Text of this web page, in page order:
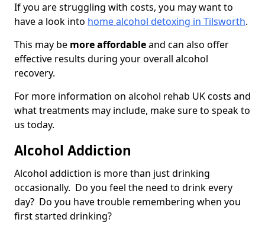
If you are struggling with costs, you may want to
have a look into home alcohol detoxing in Tilsworth.
This may be more affordableand can also offer
effective results during your overall alcohol
recovery.
For more information on alcohol rehab UK costs and
what treatments may include, make sure to speak to
us today.
Alcohol Addiction
Alcohol addiction is more than just drinking
occasionally. Do you feel the need to drink every
day? Do you have trouble remembering when you
first started drinking?